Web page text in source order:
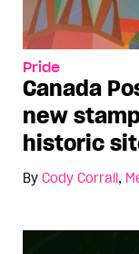
Pride
Canada
new
historic
By Cody Corrall,